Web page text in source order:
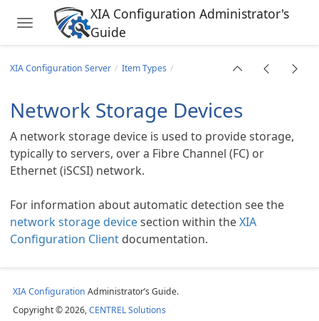
Toggle navigation
XIA Configuration Administrator's
Guide
XIA Configuration Server Item Types
Network Storage Devices
A network storage device is used to provide storage,
typically to servers, over a Fibre Channel (FC) or
Ethernet (iSCSI) network.
For information about automatic detection see the
network storage devicesection within theXIA
Configuration Client documentation.
XIA Configuration Administrator’s Guide.
Copyright © 2026,CENTREL Solutions